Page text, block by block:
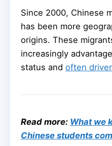
Since 2000, Chinese
has been more
origins. These
increasingly
status and often
Read more: What we
Chinese students